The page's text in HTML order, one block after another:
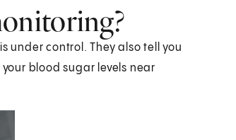
under control. They also tell you
blood sugar levels near